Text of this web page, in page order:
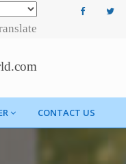
CONTACT US